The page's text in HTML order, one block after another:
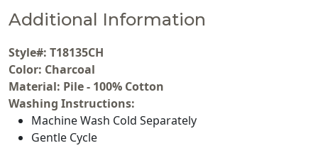
Additional Information
Style#: T18135CH
Color: Charcoal
Material: Pile - 100% Cotton
Washing Instructions:
Machine Wash Cold Separately
Gentle Cycle